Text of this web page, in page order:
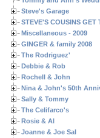
Steve's Garage
STEVE'S COUSINS GET
Miscellaneous - 2009
GINGER & family 2008
The Rodriguez'
Debbie & Rob
Rochell & John
Nina & John's 50th
Sally & Tommy
The Celifarco's
Rosie & Al
Joanne & Joe Sal